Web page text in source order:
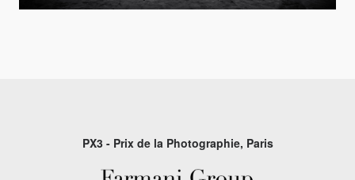
PX3 - Prix de la Photographie, Paris